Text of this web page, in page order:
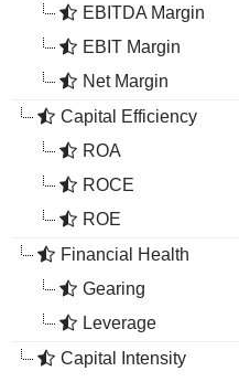
EBITDA Margin
EBIT Margin
Net Margin
Capital Efficiency
ROA
ROCE
ROE
Financial Health
Gearing
Leverage
Capital Intensity